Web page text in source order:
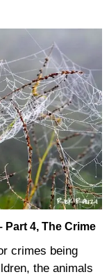
Part 4, The Crime
crimes being
the animals